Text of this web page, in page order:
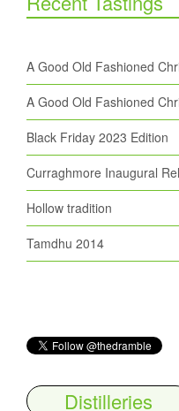
A Good Old Fashioned
A Good Old Fashioned
Black Friday 2023 Edition
Curraghmore Inaugural
Hollow tradition
Tamdhu 2014
Distilleries